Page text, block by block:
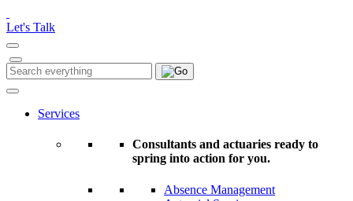
note:
This
website
includes
an
accessibility
Let's Talk
Search
for:
Search
Services
Consultants and actuaries ready to
spring into action for you.
Absence Management